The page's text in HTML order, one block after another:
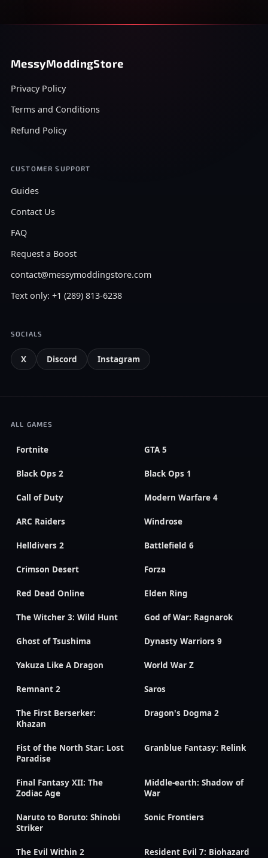
MessyModdingStore
Privacy Policy
Terms and Conditions
Refund Policy
CUSTOMER SUPPORT
Guides
Contact Us
FAQ
Request a Boost
contact@messymoddingstore.com
Text only: +1 (289) 813-6238
SOCIALS
X Discord Instagram
ALL GAMES
Fortnite GTA 5
Black Ops 2 Black Ops 1
Call of Duty Modern Warfare 4
ARC Raiders Windrose
Helldivers 2 Battlefield 6
Crimson Desert Forza
Red Dead Online Elden Ring
The Witcher 3: Wild Hunt God of War: Ragnarok
Ghost of Tsushima Dynasty Warriors 9
Yakuza Like A Dragon World War Z
Remnant 2 Saros
The First Berserker:
Khazan
Dragon's Dogma 2
Fist of the North Star: Lost
Paradise
Granblue Fantasy: Relink
Final Fantasy XII: The
Zodiac Age
Middle-earth: Shadow of
War
Naruto to Boruto: Shinobi
Striker
Sonic Frontiers
The Evil Within 2 Resident Evil 7: Biohazard